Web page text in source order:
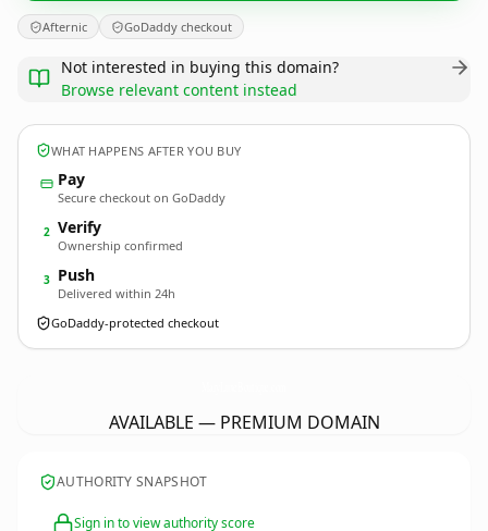
Afternic GoDaddy checkout
Not interested in buying this domain?
Browse relevant content instead
WHAT HAPPENS AFTER YOU BUY
Pay
Secure checkout on GoDaddy
2 Verify
Ownership confirmed
3 Push
Delivered within 24h
GoDaddy-protected checkout
AVAILABLE — PREMIUM DOMAIN
AUTHORITY SNAPSHOT
Sign in to view authority score